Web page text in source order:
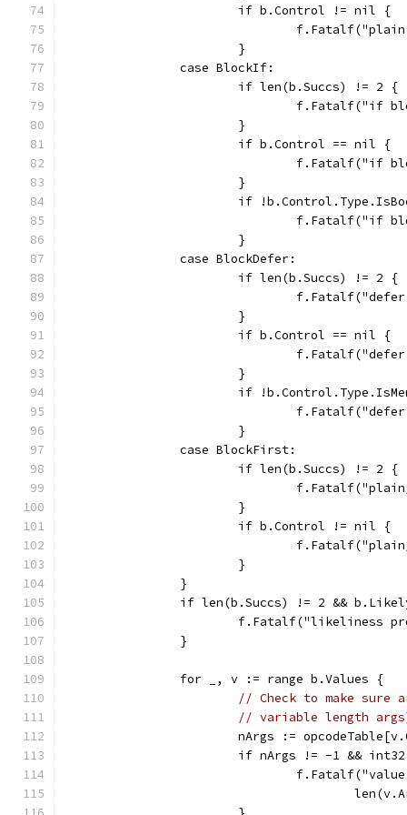
			if b.Control != nil {
			}
		case BlockIf:
			if len(b.Succs) != 2 {
			}
			if b.Control == nil {
			}
if
			}
		case BlockDefer:
			if len(b.Succs) != 2 {
			}
			if b.Control == nil {
			}
if
			}
		case BlockFirst:
			if len(b.Succs) != 2 {
			}
			if b.Control != nil {
			}
		}
if len(b.Succs) != 2 &&
f.Fatalf("likeliness
		}
		for _, v := range b.Values {
// Check to make sure
// variable length
nArgs :=
if nArgs != -1 &&